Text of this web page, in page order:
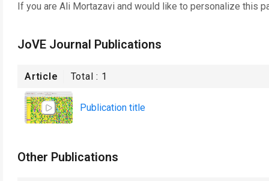
If you are Ali Mortazavi and would like to personalize this
JoVE Journal Publications
Article Total : 1
Publication title
Other Publications